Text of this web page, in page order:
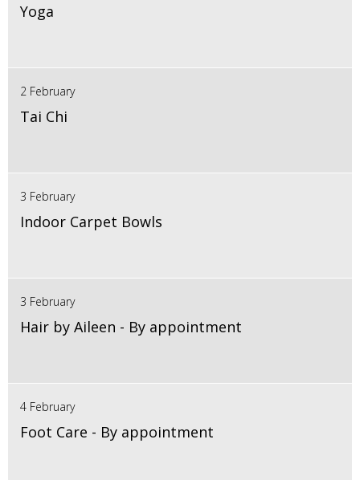
Yoga
2 February
Tai Chi
3 February
Indoor Carpet Bowls
3 February
Hair by Aileen - By appointment
4 February
Foot Care - By appointment